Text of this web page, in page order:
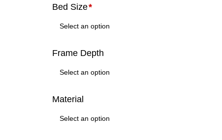
Bed Size*
Frame Depth
Material